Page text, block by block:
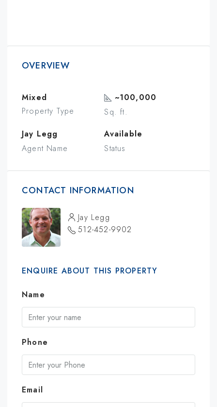
OVERVIEW
Mixed
Property Type
~100,000
Sq. ft.
Jay Legg
Agent Name
Available
Status
CONTACT INFORMATION
Jay Legg
512-452-9902
ENQUIRE ABOUT THIS PROPERTY
Name
Phone
Email